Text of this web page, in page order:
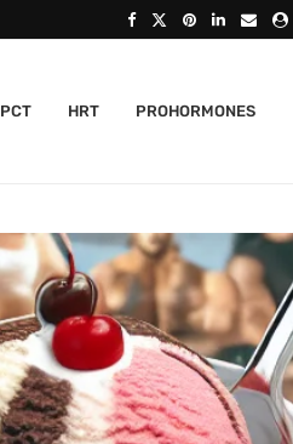
PCT HRT PROHORMONES